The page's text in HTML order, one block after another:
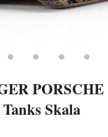
PORSCHE
Skala